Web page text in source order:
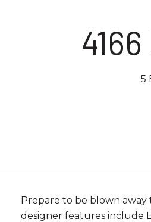
5
Prepare to be blown
designer features include